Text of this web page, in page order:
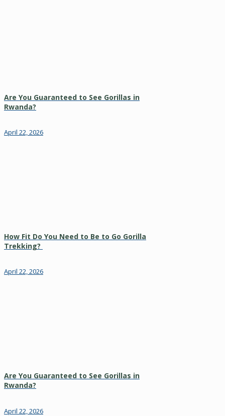
Are You Guaranteed to See Gorillas in
Rwanda?
April 22, 2026
How Fit Do You Need to Be to Go Gorilla
Trekking?
April 22, 2026
Are You Guaranteed to See Gorillas in
Rwanda?
April 22, 2026